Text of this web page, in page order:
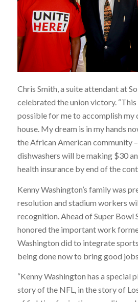
Chris Smith, a suite attendant at
celebrated the union victory.
possible for me to accomplish my
house. My dream is in my hands
the African American community
dishwashers will be making $30
health insurance by end of the
Kenny Washington’s family was
resolution and stadium workers
recognition. Ahead of Super Bowl
honored the important work
Washington did to integrate
being done now to bring good
“Kenny Washington has a special
story of the NFL, in the story of